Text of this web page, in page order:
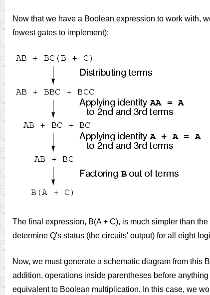
Now that we have a Boolean expression to work with,
fewest gates to implement):
The final expression, B(A + C), is much simpler than
determine Q's status (the circuits' output) for all eight
Now, we must generate a schematic diagram from
addition, operations inside parentheses before
equivalent to Boolean multiplication. In this case, we